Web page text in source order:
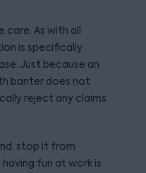
care. As with all
is specifically
Just because an
banter does not
reject any claims
stop it from
fun at work is